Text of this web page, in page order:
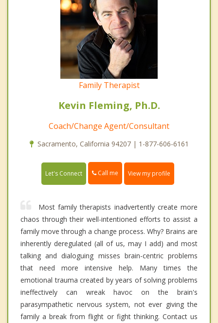
Family Therapist
Kevin Fleming, Ph.D.
Coach/Change Agent/Consultant
Sacramento, California 94207 | 1-877-606-6161
Let's Connect Call me View my profile
Most family therapists inadvertently create more
chaos through their well-intentioned efforts to assist a
family move through a change process. Why? Brains are
inherently deregulated (all of us, may I add) and most
talking and dialoguing misses brain-centric problems
that need more intensive help. Many times the
emotional trauma created by years of solving problems
ineffectively can wreak havoc on the brain's
parasympathetic nervous system, not ever giving the
family a break from flight or fight thinking. Contact us